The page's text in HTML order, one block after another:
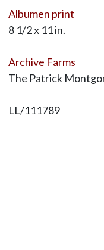
Albumen print
8 1/2 x 11 in.
Archive Farms
The Patrick
LL/111789